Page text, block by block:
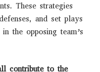
These strategies
and set plays
the opposing team’s
contribute to the